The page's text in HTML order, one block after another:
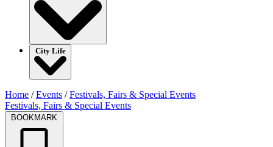
City Life
Home /Events /Festivals, Fairs & Special Events
Festivals, Fairs & Special Events
BOOKMARK